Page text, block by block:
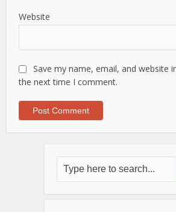
Website
Save my name, email, and website
the next time I comment.